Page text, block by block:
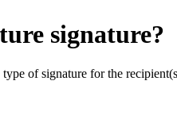
signature?
of signature for the